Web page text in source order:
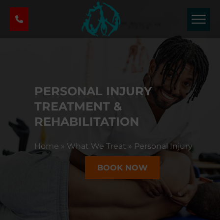
h
y
l
T
h
e
a
y
PERSONAL INJURY
TREATMENT &
REHABILITATION
Home » What We Treat » Personal Injury
BOOK NOW